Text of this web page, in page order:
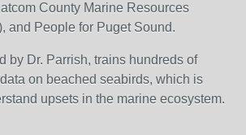
County Marine Resources
and People for Puget Sound.
by Dr. Parrish, trains hundreds of
on beached seabirds, which is
upsets in the marine ecosystem.